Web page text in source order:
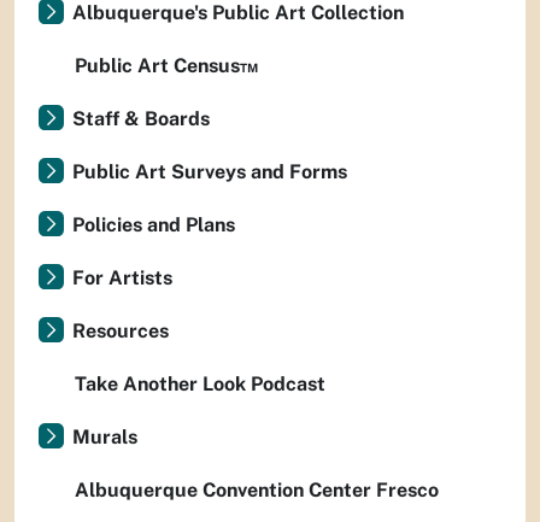
Albuquerque's Public Art Collection
Public Art Census™
Staff & Boards
Public Art Surveys and Forms
Policies and Plans
For Artists
Resources
Take Another Look Podcast
Murals
Albuquerque Convention Center Fresco